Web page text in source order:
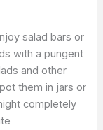
salad bars or
with a pungent
and other
them in jars or
completely